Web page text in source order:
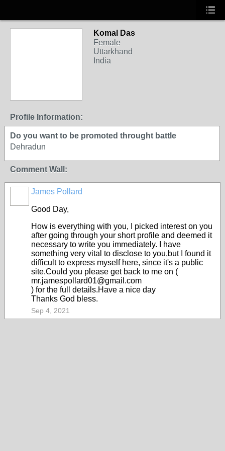
Komal Das
Female
Uttarkhand
India
Profile Information:
Do you want to be promoted throught battle
Dehradun
Comment Wall:
James Pollard
Good Day,
How is everything with you, I picked interest on you
after going through your short profile and deemed it
necessary to write you immediately. I have
something very vital to disclose to you,but I found it
difficult to express myself here, since it's a public
site.Could you please get back to me on (
mr.jamespollard01@gmail.com
) for the full details.Have a nice day
Thanks God bless.
Sep 4, 2021